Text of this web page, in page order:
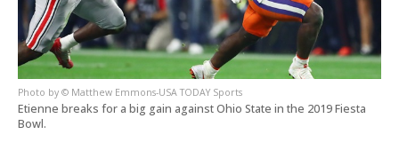
© Matthew Emmons-USA TODAY Sports
Etienne breaks for a big gain against Ohio State in the 2019 Fiesta
Bowl.